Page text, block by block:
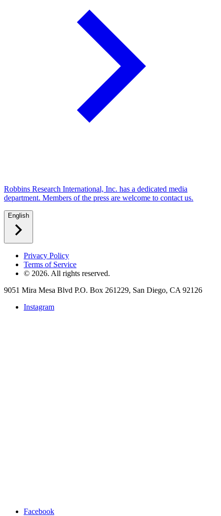
Robbins Research International, Inc. has a dedicated media
department. Members of the press are welcome to contact us.
English
Privacy Policy
Terms of Service
© 2026. All rights reserved.
9051 Mira Mesa Blvd P.O. Box 261229, San Diego, CA 92126
Instagram
Facebook